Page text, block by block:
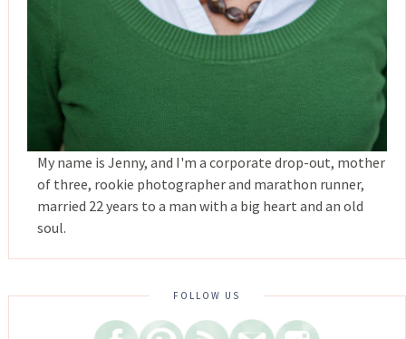
My name is Jenny, and I'm a corporate drop-out, mother
of three, rookie photographer and marathon runner,
married 22 years to a man with a big heart and an old
soul.
FOLLOW US